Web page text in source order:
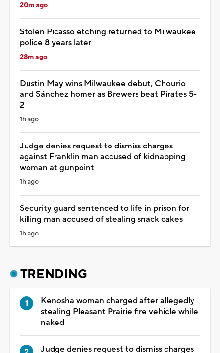
20m ago
Stolen Picasso etching returned to Milwaukee
police 8 years later
28m ago
Dustin May wins Milwaukee debut, Chourio
and Sánchez homer as Brewers beat Pirates 5-
2
1h ago
Judge denies request to dismiss charges
against Franklin man accused of kidnapping
woman at gunpoint
1h ago
Security guard sentenced to life in prison for
killing man accused of stealing snack cakes
1h ago
TRENDING
Kenosha woman charged after allegedly
stealing Pleasant Prairie fire vehicle while
naked
Judge denies request to dismiss charges